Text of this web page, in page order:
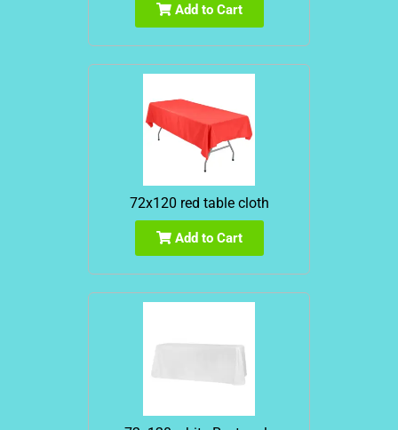
Add to Cart
72x120 red table cloth
Add to Cart